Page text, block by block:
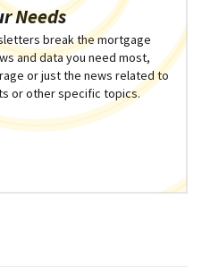
Needs
break the mortgage
and data you need most,
or just the news related to
or other specific topics.